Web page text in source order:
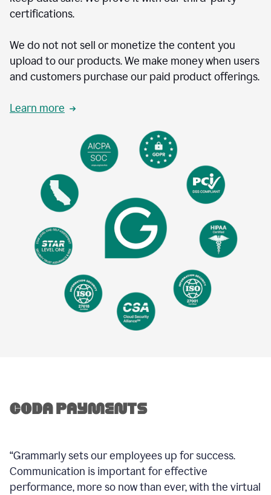
certifications.
We do not not sell or monetize the content you
upload to our products. We make money when users
and customers purchase our paid product offerings.
Learn more
“Grammarly sets our employees up for success.
Communication is important for effective
performance, more so now than ever, with the virtual